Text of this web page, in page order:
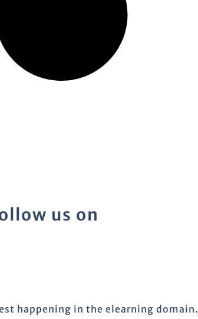
us on
happening in the elearning domain.